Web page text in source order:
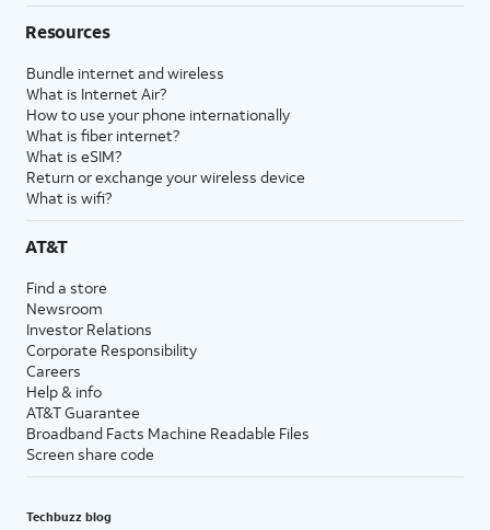
Resources
Bundle internet and wireless
What is Internet Air?
How to use your phone internationally
What is fiber internet?
What is eSIM?
Return or exchange your wireless device
What is wifi?
AT&T
Find a store
Newsroom
Investor Relations
Corporate Responsibility
Careers
Help & info
AT&T Guarantee
Broadband Facts Machine Readable Files
Screen share code
Techbuzz blog